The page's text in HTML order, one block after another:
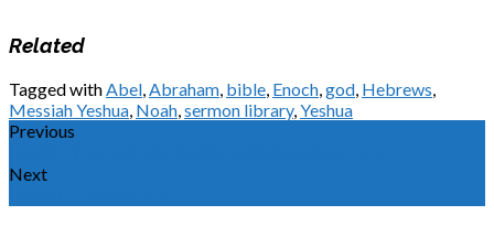
Related
Tagged with Abel Abraham bible Enoch god Hebrews
Messiah Yeshua Noah sermon library, Yeshua
Previous
Next